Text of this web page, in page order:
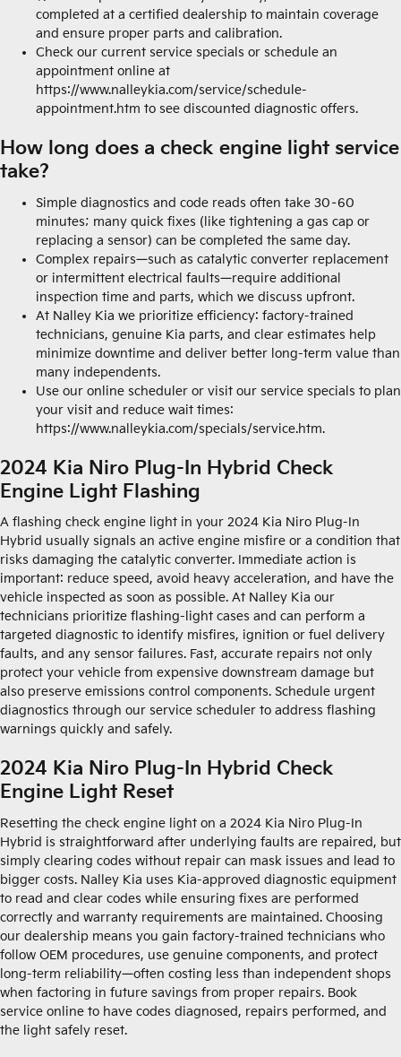
completed at a certified dealership to maintain coverage
and ensure proper parts and calibration.
Check our current service specials or schedule an
appointment online at
https://www.nalleykia.com/service/schedule-
appointment.htm to see discounted diagnostic offers.
How long does a check engine light service
take?
Simple diagnostics and code reads often take 30–60
minutes; many quick fixes (like tightening a gas cap or
replacing a sensor) can be completed the same day.
Complex repairs—such as catalytic converter replacement
or intermittent electrical faults—require additional
inspection time and parts, which we discuss upfront.
At Nalley Kia we prioritize efficiency: factory-trained
technicians, genuine Kia parts, and clear estimates help
minimize downtime and deliver better long-term value than
many independents.
Use our online scheduler or visit our service specials to plan
your visit and reduce wait times:
https://www.nalleykia.com/specials/service.htm.
2024 Kia Niro Plug-In Hybrid Check
Engine Light Flashing
A flashing check engine light in your 2024 Kia Niro Plug-In
Hybrid usually signals an active engine misfire or a condition that
risks damaging the catalytic converter. Immediate action is
important: reduce speed, avoid heavy acceleration, and have the
vehicle inspected as soon as possible. At Nalley Kia our
technicians prioritize flashing-light cases and can perform a
targeted diagnostic to identify misfires, ignition or fuel delivery
faults, and any sensor failures. Fast, accurate repairs not only
protect your vehicle from expensive downstream damage but
also preserve emissions control components. Schedule urgent
diagnostics through our service scheduler to address flashing
warnings quickly and safely.
2024 Kia Niro Plug-In Hybrid Check
Engine Light Reset
Resetting the check engine light on a 2024 Kia Niro Plug-In
Hybrid is straightforward after underlying faults are repaired, but
simply clearing codes without repair can mask issues and lead to
bigger costs. Nalley Kia uses Kia-approved diagnostic equipment
to read and clear codes while ensuring fixes are performed
correctly and warranty requirements are maintained. Choosing
our dealership means you gain factory-trained technicians who
follow OEM procedures, use genuine components, and protect
long-term reliability—often costing less than independent shops
when factoring in future savings from proper repairs. Book
service online to have codes diagnosed, repairs performed, and
the light safely reset.